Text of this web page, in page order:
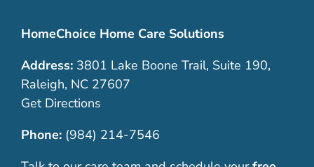
HomeChoice Home Care Solutions
Address:3801 Lake Boone Trail, Suite 190,
Raleigh, NC 27607
Get Directions
Phone: (984) 214-7546